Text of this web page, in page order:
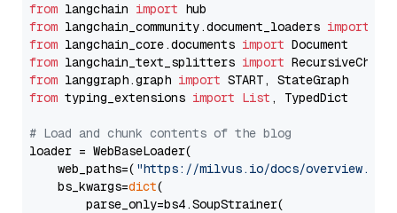
from langchain import
from langchain_community.document_loaders import
from langchain_core.documents import
from langchain_text_splitters import
from langgraph.graph import
from typing_extensions import List , TypedDict
# Load and chunk contents of the blog
loader = WebBaseLoader(
    web_paths=(
"https://milvus.io/docs/overview.md"
    bs_kwargs=
dict(
        parse_only=bs4.SoupStrainer(